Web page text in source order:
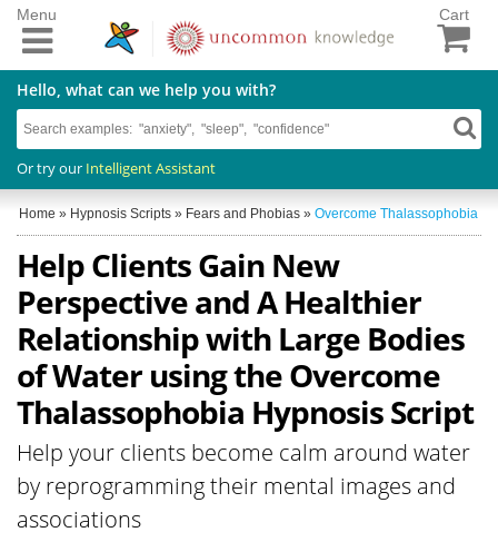
Cart
Hello, what can we help you with?
Or try our Intelligent Assistant
Menu
Home » Hypnosis Scripts » Fears and Phobias » Overcome Thalassophobia
Help Clients Gain New
Perspective and A Healthier
Relationship with Large Bodies
of Water using the Overcome
Thalassophobia Hypnosis Script
Help your clients become calm around water
by reprogramming their mental images and
associations